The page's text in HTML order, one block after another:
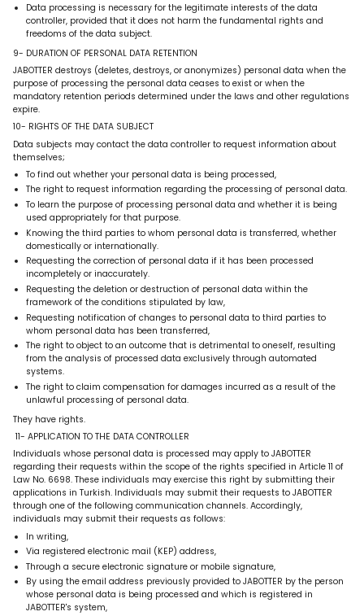
Data processing is necessary for the legitimate interests of the data
controller, provided that it does not harm the fundamental rights and
freedoms of the data subject.
9- DURATION OF PERSONAL DATA RETENTION
JABOTTER destroys (deletes, destroys, or anonymizes) personal data when the
purpose of processing the personal data ceases to exist or when the
mandatory retention periods determined under the laws and other regulations
expire.
10- RIGHTS OF THE DATA SUBJECT
Data subjects may contact the data controller to request information about
themselves;
To find out whether your personal data is being processed,
The right to request information regarding the processing of personal data.
To learn the purpose of processing personal data and whether it is being
used appropriately for that purpose.
Knowing the third parties to whom personal data is transferred, whether
domestically or internationally.
Requesting the correction of personal data if it has been processed
incompletely or inaccurately.
Requesting the deletion or destruction of personal data within the
framework of the conditions stipulated by law,
Requesting notification of changes to personal data to third parties to
whom personal data has been transferred,
The right to object to an outcome that is detrimental to oneself, resulting
from the analysis of processed data exclusively through automated
systems.
The right to claim compensation for damages incurred as a result of the
unlawful processing of personal data.
They have rights.
11- APPLICATION TO THE DATA CONTROLLER
Individuals whose personal data is processed may apply to JABOTTER
regarding their requests within the scope of the rights specified in Article 11 of
Law No. 6698. These individuals may exercise this right by submitting their
applications in Turkish. Individuals may submit their requests to JABOTTER
through one of the following communication channels. Accordingly,
individuals may submit their requests as follows:
In writing,
Via registered electronic mail (KEP) address,
Through a secure electronic signature or mobile signature,
By using the email address previously provided to JABOTTER by the person
whose personal data is being processed and which is registered in
JABOTTER's system,